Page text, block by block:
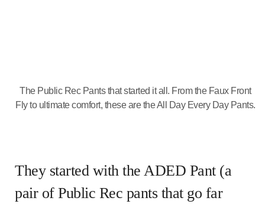
The Public Rec Pants that started it all. From the Faux Front
Fly to ultimate comfort, these are the All Day Every Day Pants.
They started with the ADED Pant (a
pair of Public Rec pants that go far